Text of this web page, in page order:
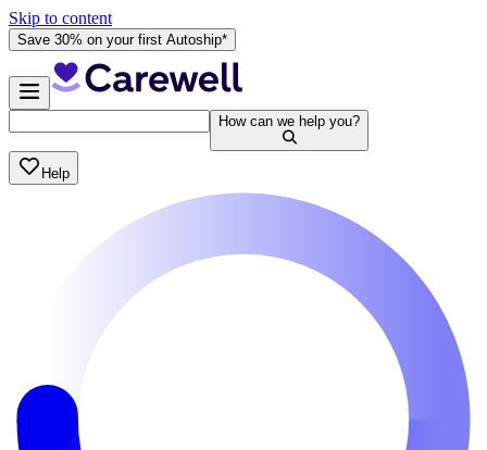
Skip to content
Save 30% on your first Autoship*
How can we help you?
Help